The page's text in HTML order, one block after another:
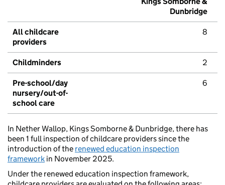
Dunbridge
All childcare
providers
8
Childminders 2
Pre-school/day
nursery/out-of-
school care
6
In Nether Wallop, Kings Somborne & Dunbridge, there has
been 1 full inspection of childcare providers since the
introduction of the renewed education inspection
framework in November 2025.
Under the renewed education inspection framework,